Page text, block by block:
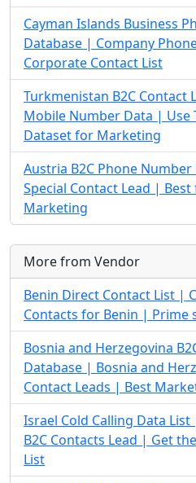
Cayman Islands Business
Database | Company
Corporate Contact List
Turkmenistan B2C Contact
Mobile Number Data | Use
Dataset for Marketing
Austria B2C Phone
Special Contact Lead |
Marketing
More from Vendor
Benin Direct Contact List |
Contacts for Benin | Prime
Bosnia and Herzegovina
Database | Bosnia and
Contact Leads | Best
Israel Cold Calling Data List
B2C Contacts Lead | Get
List